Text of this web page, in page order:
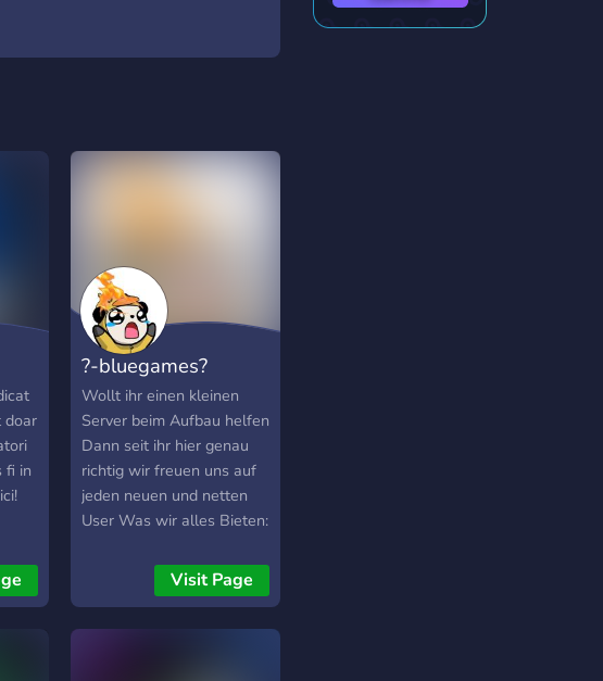
doar
fi in
?-bluegames?
Wollt ihr einen kleinen
Server beim Aufbau helfen
Dann seit ihr hier genau
richtig wir freuen uns auf
jeden neuen und netten
User Was wir alles Bieten:
nette und Aktive User
Einen Mcpe Server (bald)
Visit Page